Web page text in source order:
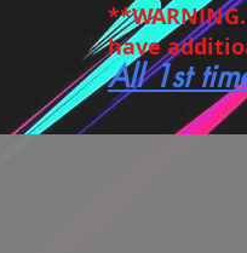
have
All 1st